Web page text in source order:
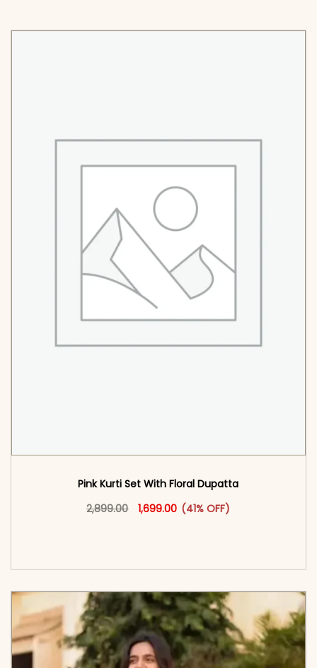
Pink Kurti Set With Floral Dupatta
2,899.00
Original price was: ₹2,899.00.
1,699.00 Current price is: ₹1,699.00.
(41% OFF)
This product has multiple